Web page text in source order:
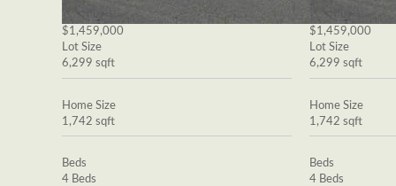
$1,459,000
Lot Size
6,299 sqft
Home Size
1,742 sqft
Beds
4 Beds
$1,459,000
Lot Size
6,299 sqft
Home Size
1,742 sqft
Beds
4 Beds